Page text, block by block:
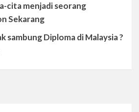
cita menjadi seorang
Sekarang
sambung Diploma di Malaysia ?